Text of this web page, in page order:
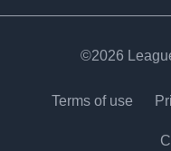
©2026
Terms of use